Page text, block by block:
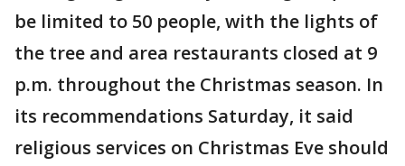
be limited to 50 people, with the lights of
the tree and area restaurants closed at 9
p.m. throughout the Christmas season. In
its recommendations Saturday, it said
religious services on Christmas Eve should